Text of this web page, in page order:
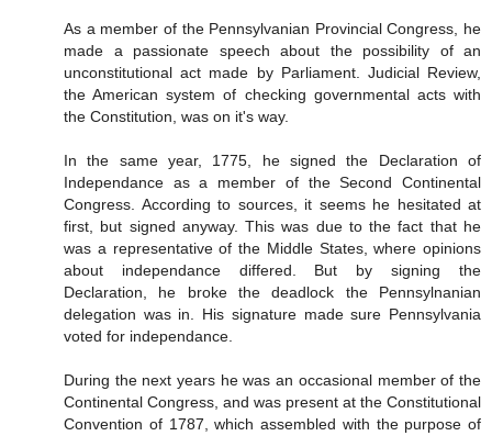
As a member of the Pennsylvanian Provincial Congress, he
made a passionate speech about the possibility of an
unconstitutional act made by Parliament. Judicial Review,
the American system of checking governmental acts with
the Constitution, was on it's way.
In the same year, 1775, he signed the Declaration of
Independance as a member of the Second Continental
Congress. According to sources, it seems he hesitated at
first, but signed anyway. This was due to the fact that he
was a representative of the Middle States, where opinions
about independance differed. But by signing the
Declaration, he broke the deadlock the Pennsylnanian
delegation was in. His signature made sure Pennsylvania
voted for independance.
During the next years he was an occasional member of the
Continental Congress, and was present at the Constitutional
Convention of 1787, which assembled with the purpose of